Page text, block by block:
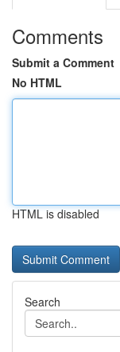
Comments
Submit a Comment
No HTML
HTML is disabled
Search